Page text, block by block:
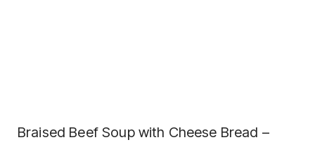
Braised Beef Soup with Cheese Bread –